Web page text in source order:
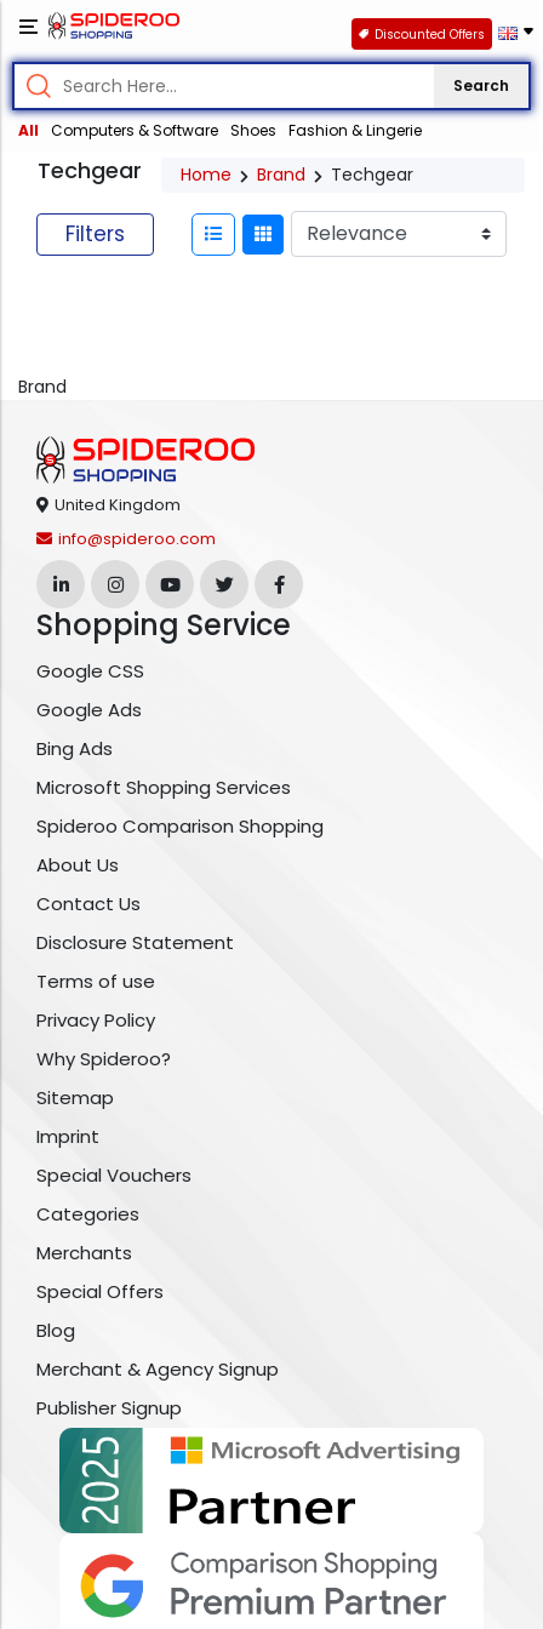
Search
All Computers & Software Shoes Fashion & Lingerie
Discounted Offers
Techgear Home Brand Techgear
Filters
Brand
United Kingdom
info@spideroo.com
Shopping Service
Google CSS
Google Ads
Bing Ads
Microsoft Shopping Services
Spideroo Comparison Shopping
About Us
Contact Us
Disclosure Statement
Terms of use
Privacy Policy
Why Spideroo?
Sitemap
Imprint
Special Vouchers
Categories
Merchants
Special Offers
Blog
Merchant & Agency Signup
Publisher Signup